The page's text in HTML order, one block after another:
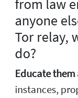
from law
anyone
Tor relay,
do?
Educate
instances,